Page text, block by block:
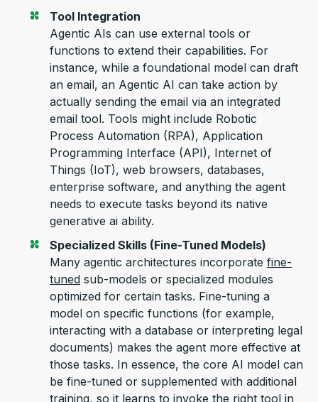
Tool Integration
Agentic AIs can use external tools or
functions to extend their capabilities. For
instance, while a foundational model can draft
an email, an Agentic AI can take action by
actually sending the email via an integrated
email tool. Tools might include Robotic
Process Automation (RPA), Application
Programming Interface (API), Internet of
Things (IoT), web browsers, databases,
enterprise software, and anything the agent
needs to execute tasks beyond its native
generative ai ability.
Specialized Skills (Fine-Tuned Models)
Many agentic architectures incorporate fine-
tuned sub-models or specialized modules
optimized for certain tasks. Fine-tuning a
model on specific functions (for example,
interacting with a database or interpreting legal
documents) makes the agent more effective at
those tasks. In essence, the core AI model can
be fine-tuned or supplemented with additional
training, so it learns to invoke the right tool in